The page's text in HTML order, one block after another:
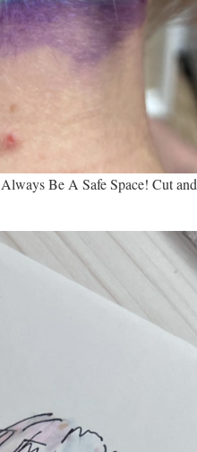
Be A Safe Space! Cut and